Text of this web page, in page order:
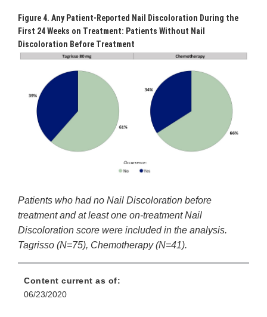
Figure 4. Any Patient-Reported Nail Discoloration During the
First 24 Weeks on Treatment: Patients Without Nail
Discoloration Before Treatment
Patients who had no Nail Discoloration before
treatment and at least one on-treatment Nail
Discoloration score were included in the analysis.
Tagrisso (N=75), Chemotherapy (N=41).
Content current as of:
06/23/2020